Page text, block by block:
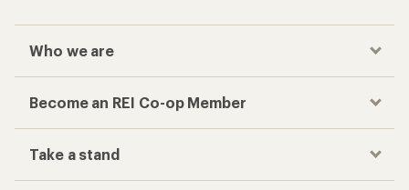
Who we are
Become an REI Co-op Member
Take a stand